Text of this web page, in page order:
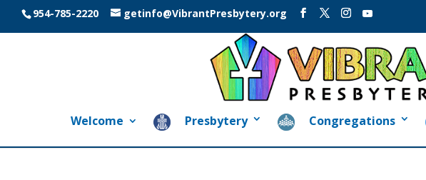
954-785-2220 getinfo@VibrantPresbytery.org
Welcome Presbytery Congregations